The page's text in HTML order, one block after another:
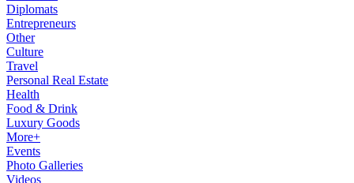
Diplomats
Entrepreneurs
Other
Culture
Travel
Personal Real Estate
Health
Food & Drink
Luxury Goods
More+
Events
Photo Galleries
Videos